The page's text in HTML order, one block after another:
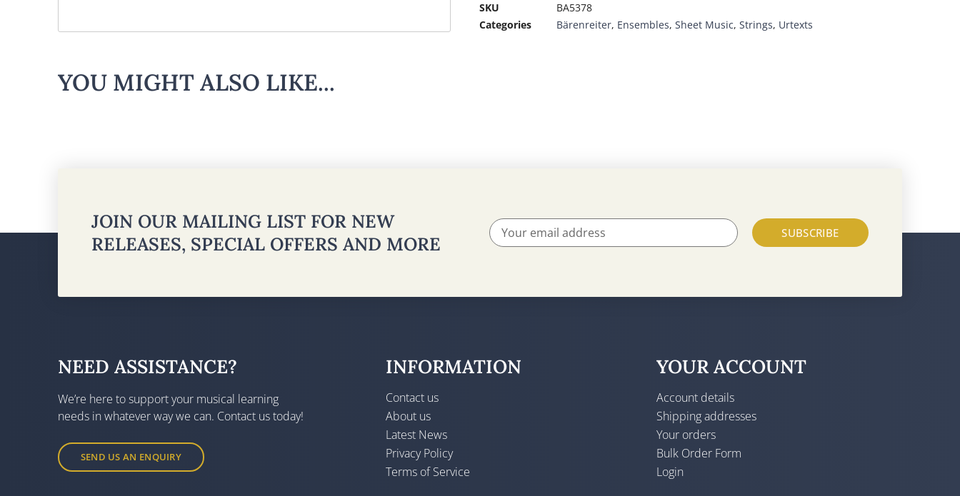
SKU
BA5378
Categories
Bärenreiter, Ensembles, Sheet Music, Strings, Urtexts
YOU MIGHT ALSO LIKE...
JOIN OUR MAILING LIST FOR NEW
RELEASES, SPECIAL OFFERS AND MORE
SUBSCRIBE
NEED ASSISTANCE?
We’re here to support your musical learning
needs in whatever way we can. Contact us today!
SEND US AN ENQUIRY
INFORMATION
Contact us
About us
Latest News
Privacy Policy
Terms of Service
YOUR ACCOUNT
Account details
Shipping addresses
Your orders
Bulk Order Form
Login